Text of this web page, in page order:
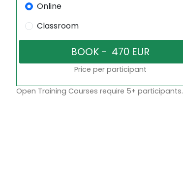
Online
Classroom
Price per participant
Open Training Courses require 5+ participants.